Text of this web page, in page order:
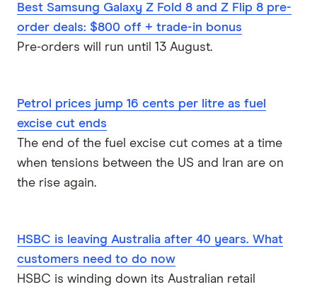
to the customer to make that choice?
Sally
Friday, but come on".
Dom Pym
Sally
accounts.
Dom Pym
Best Samsung Galaxy Z Fold 8 and Z Flip 8 pre-
order deals: $800 off + trade-in bonus
Pre-orders will run until 13 August.
Petrol prices jump 16 cents per litre as fuel
excise cut ends
The end of the fuel excise cut comes at a time
when tensions between the US and Iran are on
the rise again.
HSBC is leaving Australia after 40 years. What
customers need to do now
HSBC is winding down its Australian retail